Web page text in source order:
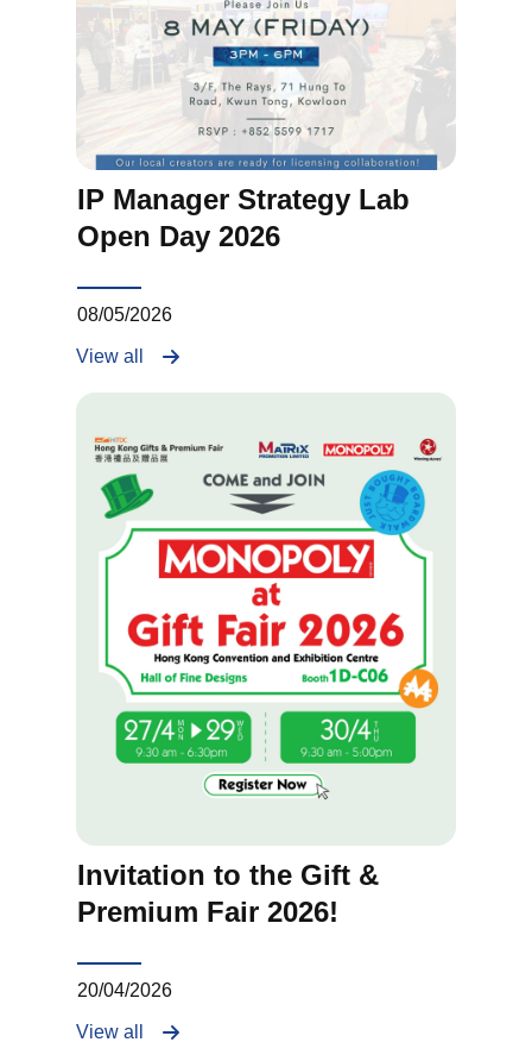
IP Manager Strategy Lab
Open Day 2026
08/05/2026
View all
Invitation to the Gift &
Premium Fair 2026!
20/04/2026
View all